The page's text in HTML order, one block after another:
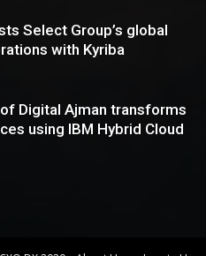
Select Group’s global
with Kyriba
Digital Ajman transforms
using IBM Hybrid Cloud